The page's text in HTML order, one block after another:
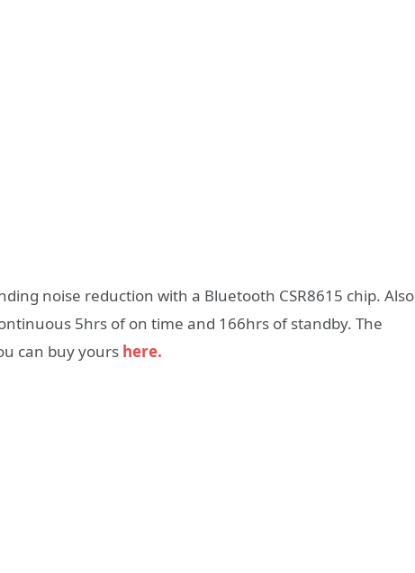
noise reduction with a Bluetooth CSR8615 chip. Also
5hrs of on time and 166hrs of standby. The
can buy yours here.